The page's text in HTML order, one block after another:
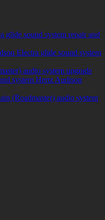
glide sound system repair and
Electra glide sound system
audio system upgrade
system Hertz Audison
(Roadmaster) audio system